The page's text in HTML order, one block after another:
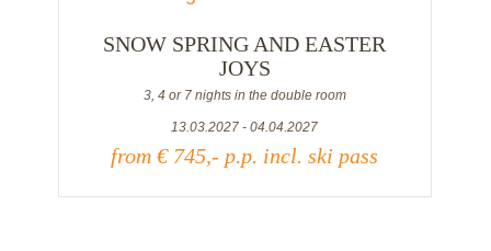
SNOW SPRING AND EASTER
JOYS
3, 4 or 7 nights in the double room
13.03.2027 - 04.04.2027
from € 745,- p.p. incl. ski pass